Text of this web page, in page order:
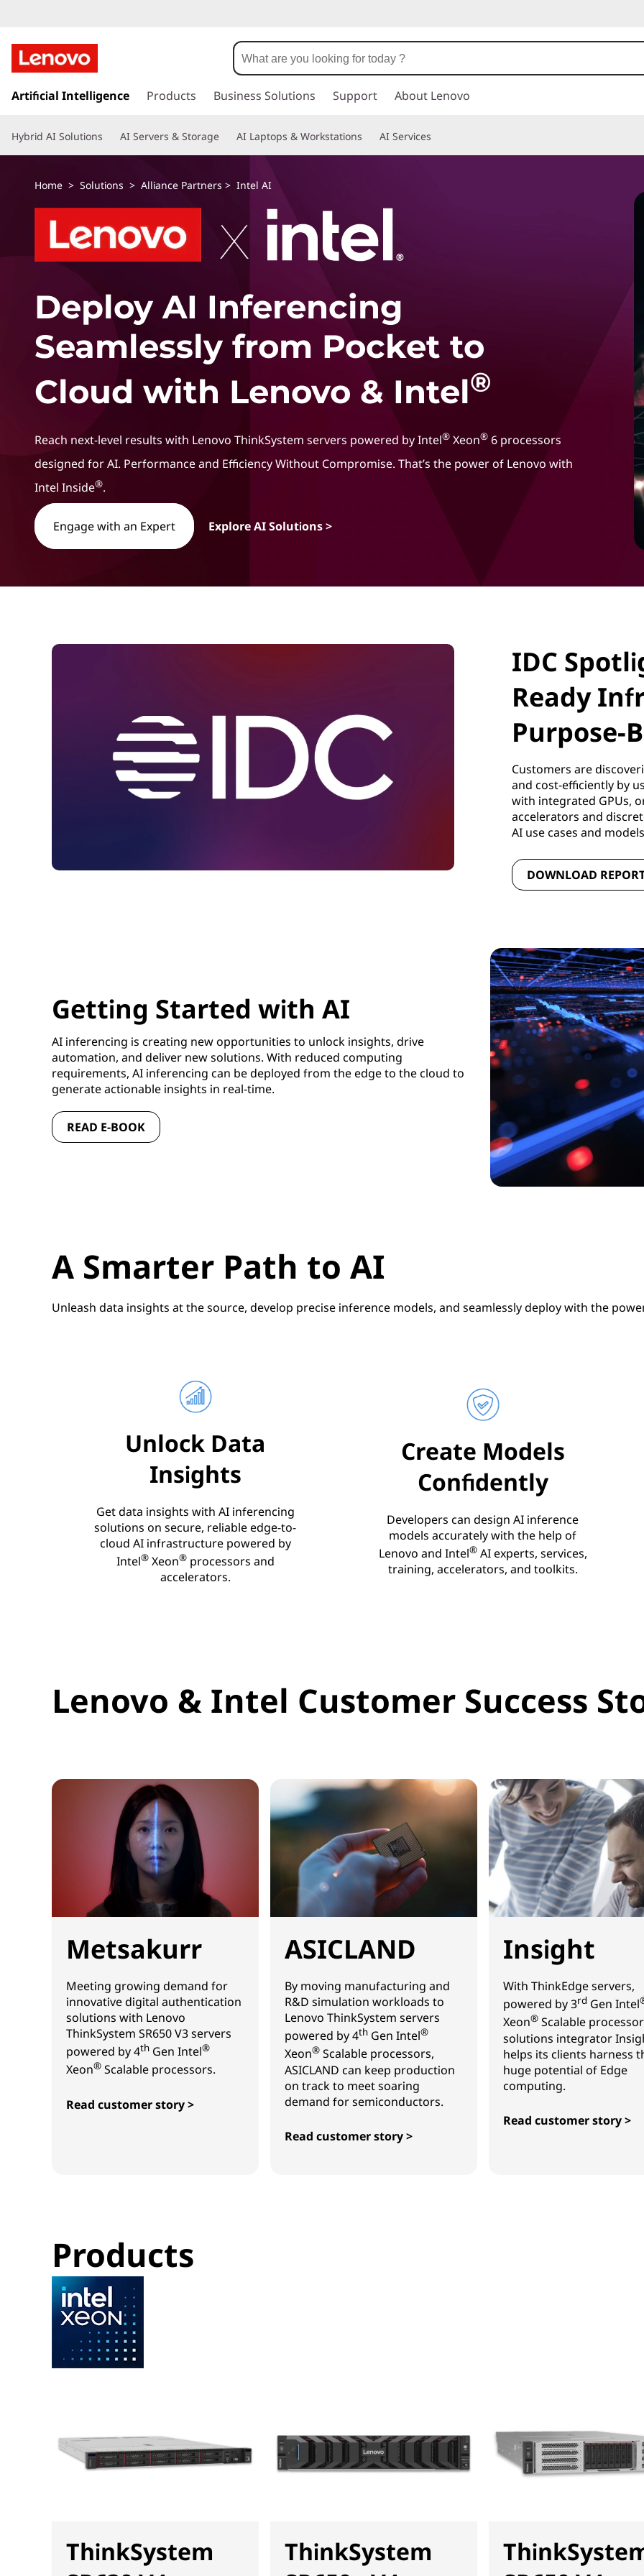
k
t
o
Artificial Intelligence Products Business Solutions Support About Lenovo
Hybrid AI Solutions AI Servers & Storage AI Laptops & Workstations AI Services
Home > Solutions > Alliance Partners > Intel AI
Deploy AI Inferencing
Seamlessly from Pocket to
Cloud with Lenovo & Intel®
Reach next-level results with Lenovo ThinkSystem servers powered by Intel® Xeon® 6 processors
designed for AI. Performance and Efficiency Without Compromise. That’s the power of Lenovo with
Intel Inside®.
Engage with an Expert Explore AI Solutions >
IDC
Ready
Purpose-
Customers are
and cost-efficiently by
with integrated GPUs,
accelerators and
AI use cases and
DOWNLOAD
Getting Started with AI
AI inferencing is creating new opportunities to unlock insights, drive
automation, and deliver new solutions. With reduced computing
requirements, AI inferencing can be deployed from the edge to the cloud to
generate actionable insights in real-time.
READ E-BOOK
A Smarter Path to AI
Unleash data insights at the source, develop precise inference models, and seamlessly deploy with the
Unlock Data
Insights
Get data insights with AI inferencing
solutions on secure, reliable edge-to-
cloud AI infrastructure powered by
Intel®Xeon®processors and
accelerators.
Create Models
Confidently
Developers can design AI inference
models accurately with the help of
Lenovo and Intel®AI experts, services,
training, accelerators, and toolkits.
Lenovo & Intel Customer Success
Metsakurr
Meeting growing demand for
innovative digital authentication
solutions with Lenovo
ThinkSystem SR650 V3 servers
powered by 4th Gen Intel®
Xeon® Scalable processors.
Read customer story >
ASICLAND
By moving manufacturing and
R&D simulation workloads to
Lenovo ThinkSystem servers
powered by 4th Gen Intel®
Xeon® Scalable processors,
ASICLAND can keep production
on track to meet soaring
demand for semiconductors.
Read customer story >
Insight
With ThinkEdge servers,
powered by 3rd Gen Intel
Xeon® Scalable
solutions integrator
helps its clients harness
huge potential of Edge
computing.
Read customer story >
Products
ThinkSystem
ThinkSystem